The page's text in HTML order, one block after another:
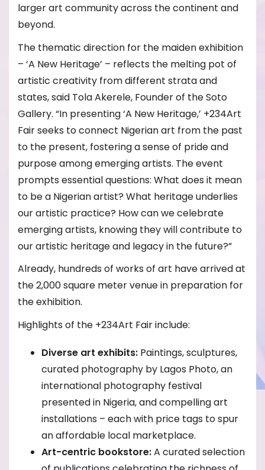
larger art community across the continent and
beyond.
The thematic direction for the maiden exhibition
– ‘A New Heritage’ – reflects the melting pot of
artistic creativity from different strata and
states, said Tola Akerele, Founder of the Soto
Gallery. “In presenting ‘A New Heritage,’ +234Art
Fair seeks to connect Nigerian art from the past
to the present, fostering a sense of pride and
purpose among emerging artists. The event
prompts essential questions: What does it mean
to be a Nigerian artist? What heritage underlies
our artistic practice? How can we celebrate
emerging artists, knowing they will contribute to
our artistic heritage and legacy in the future?”
Already, hundreds of works of art have arrived at
the 2,000 square meter venue in preparation for
the exhibition.
Highlights of the +234Art Fair include:
Diverse art exhibits: Paintings, sculptures,
curated photography by Lagos Photo, an
international photography festival
presented in Nigeria, and compelling art
installations – each with price tags to spur
an affordable local marketplace.
Art-centric bookstore:A curated selection